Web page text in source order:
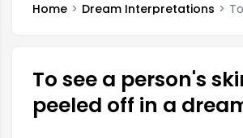
Home Dream Interpretations To
To see a person's
peeled off in a